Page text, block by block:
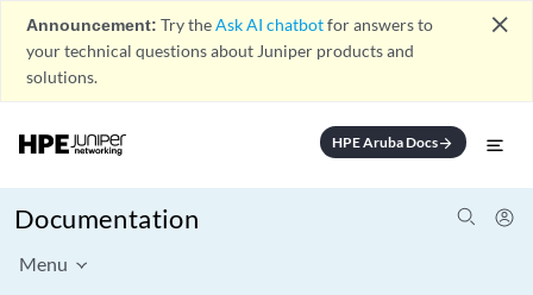
Announcement: Try theAsk AI chatbotfor answers to
your technical questions about Juniper products and
solutions.
close
HPE Aruba Docsarrow_forward
Documentation
Menu